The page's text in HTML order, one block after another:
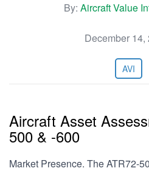
By: Aircraft Value
December 14,
AVI
Aircraft Asset
500 & -600
Market Presence. The ATR72-